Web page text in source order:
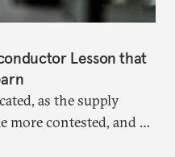
Lesson that
as the supply
more contested, and as
geopolitically